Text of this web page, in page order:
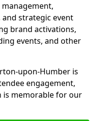
strategic event
brand activations,
events, and other
upon-Humber is
engagement,
is memorable for our